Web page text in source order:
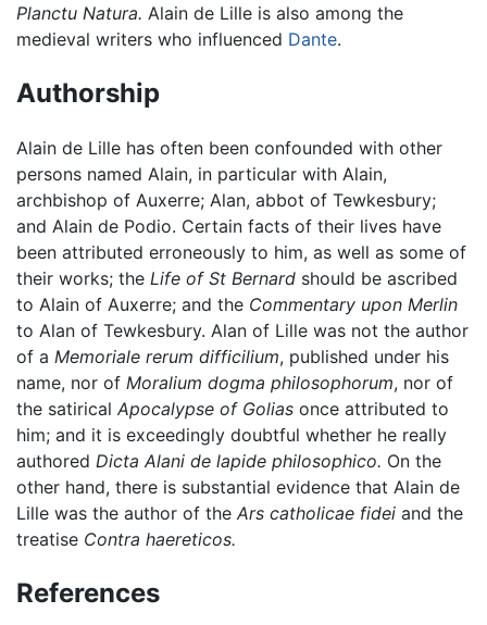
Planctu Natura. Alain de Lille is also among the
medieval writers who influenced Dante.
Authorship
Alain de Lille has often been confounded with other
persons named Alain, in particular with Alain,
archbishop of Auxerre; Alan, abbot of Tewkesbury;
and Alain de Podio. Certain facts of their lives have
been attributed erroneously to him, as well as some of
their works; the Life of St Bernard should be ascribed
to Alain of Auxerre; and the Commentary upon Merlin
to Alan of Tewkesbury. Alan of Lille was not the author
of a Memoriale rerum difficilium, published under his
name, nor of Moralium dogma philosophorum, nor of
the satirical Apocalypse of Golias once attributed to
him; and it is exceedingly doubtful whether he really
authored Dicta Alani de lapide philosophico. On the
other hand, there is substantial evidence that Alain de
Lille was the author of the Ars catholicae fidei and the
treatise Contra haereticos.
References